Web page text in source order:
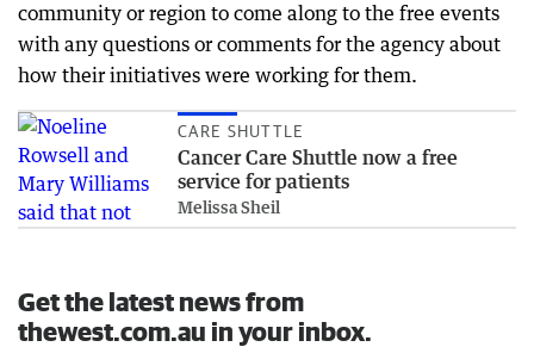
community or region to come along to the free events
with any questions or comments for the agency about
how their initiatives were working for them.
CARE SHUTTLE
Cancer Care Shuttle now a free
service for patients
Melissa Sheil
Get the latest news from
thewest.com.au in your inbox.